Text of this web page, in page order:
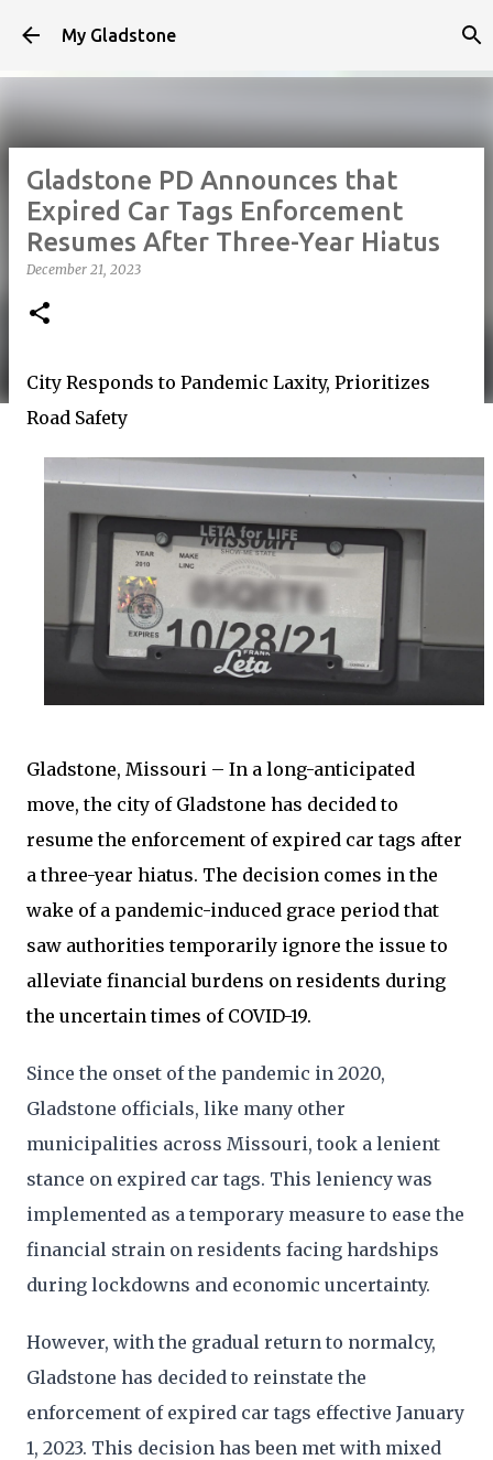
Skip to main content
My Gladstone
Gladstone PD Announces that
Expired Car Tags Enforcement
Resumes After Three-Year Hiatus
December 21, 2023
City Responds to Pandemic Laxity, Prioritizes
Road Safety
Gladstone, Missouri – In a long-anticipated
move, the city of Gladstone has decided to
resume the enforcement of expired car tags after
a three-year hiatus. The decision comes in the
wake of a pandemic-induced grace period that
saw authorities temporarily ignore the issue to
alleviate financial burdens on residents during
the uncertain times of COVID-19.
Since the onset of the pandemic in 2020,
Gladstone officials, like many other
municipalities across Missouri, took a lenient
stance on expired car tags. This leniency was
implemented as a temporary measure to ease the
financial strain on residents facing hardships
during lockdowns and economic uncertainty.
However, with the gradual return to normalcy,
Gladstone has decided to reinstate the
enforcement of expired car tags effective January
1, 2023. This decision has been met with mixed